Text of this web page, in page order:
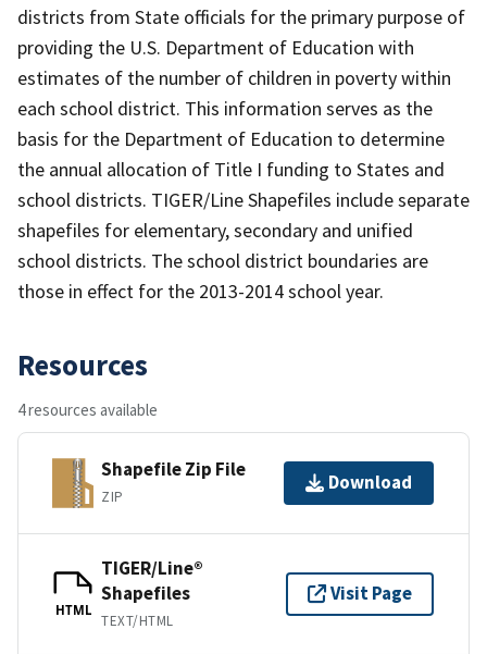
districts from State officials for the primary purpose of
providing the U.S. Department of Education with
estimates of the number of children in poverty within
each school district. This information serves as the
basis for the Department of Education to determine
the annual allocation of Title I funding to States and
school districts. TIGER/Line Shapefiles include separate
shapefiles for elementary, secondary and unified
school districts. The school district boundaries are
those in effect for the 2013-2014 school year.
Resources
4 resources available
Shapefile Zip File
ZIP
Download
HTML
TIGER/Line®
Shapefiles
TEXT/HTML
Visit Page